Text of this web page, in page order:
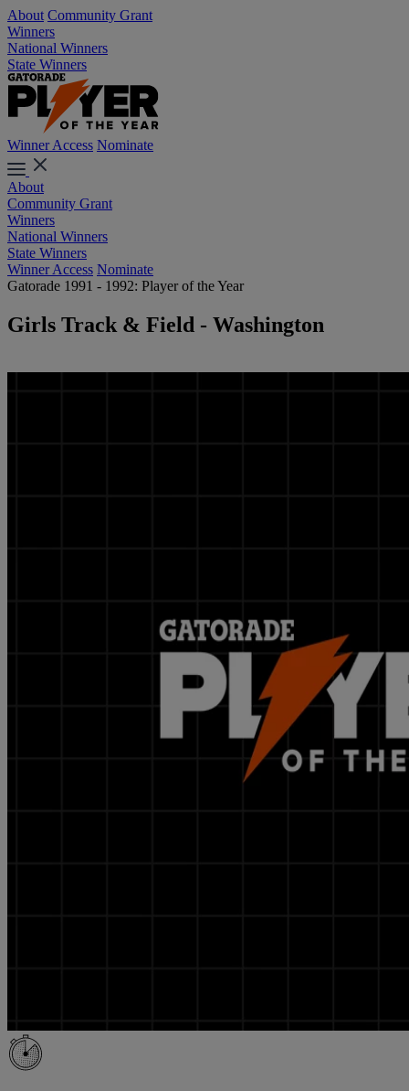
About Community Grant
Winners
National Winners
State Winners
Winner Access Nominate
About
Community Grant
Winners
National Winners
State Winners
Winner Access Nominate
Gatorade 1991 - 1992: Player of the Year
Girls Track & Field - Washington